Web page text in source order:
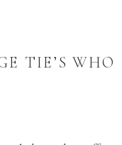
TIE’S WHO